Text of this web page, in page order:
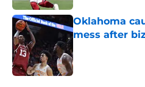
Oklahoma
mess after